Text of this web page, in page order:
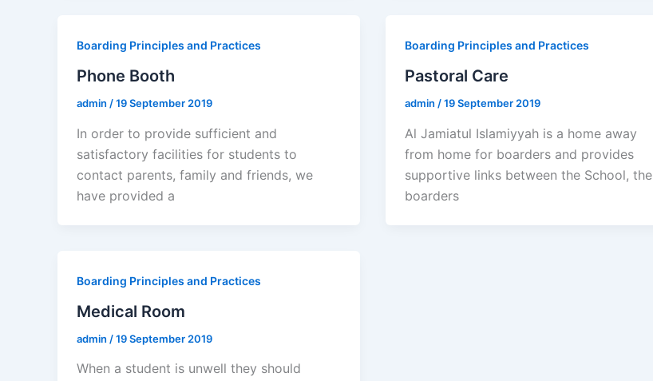
Boarding Principles and Practices
Phone Booth
admin /19 September 2019
In order to provide sufficient and
satisfactory facilities for students to
contact parents, family and friends, we
have provided a
Boarding Principles and Practices
Pastoral Care
admin /19 September 2019
Al Jamiatul Islamiyyah is a home away
from home for boarders and provides
supportive links between the School, the
boarders
Boarding Principles and Practices
Medical Room
admin /19 September 2019
When a student is unwell they should